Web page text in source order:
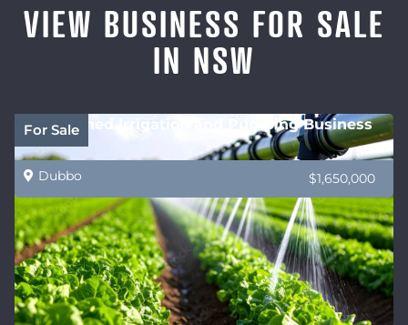
VIEW BUSINESS FOR SALE
IN NSW
For Sale
Established Irrigation and Pumping Business
Dubbo $1,650,000